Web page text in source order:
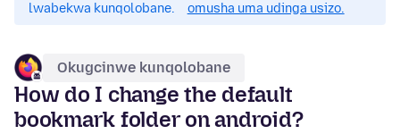
lwabekwa kunqolobane.
omusha uma udinga usizo.
Okugcinwe kunqolobane
How do I change the default
bookmark folder on android?